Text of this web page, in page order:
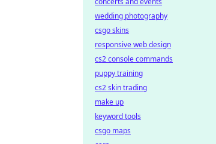
wedding photography
csgo skins
responsive web design
cs2 console commands
puppy training
cs2 skin trading
make up
keyword tools
csgo maps